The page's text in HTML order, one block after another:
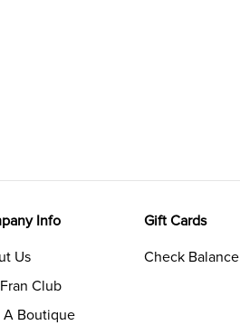
Info
Us
Club
A Boutique
Gift Cards
Check Balance